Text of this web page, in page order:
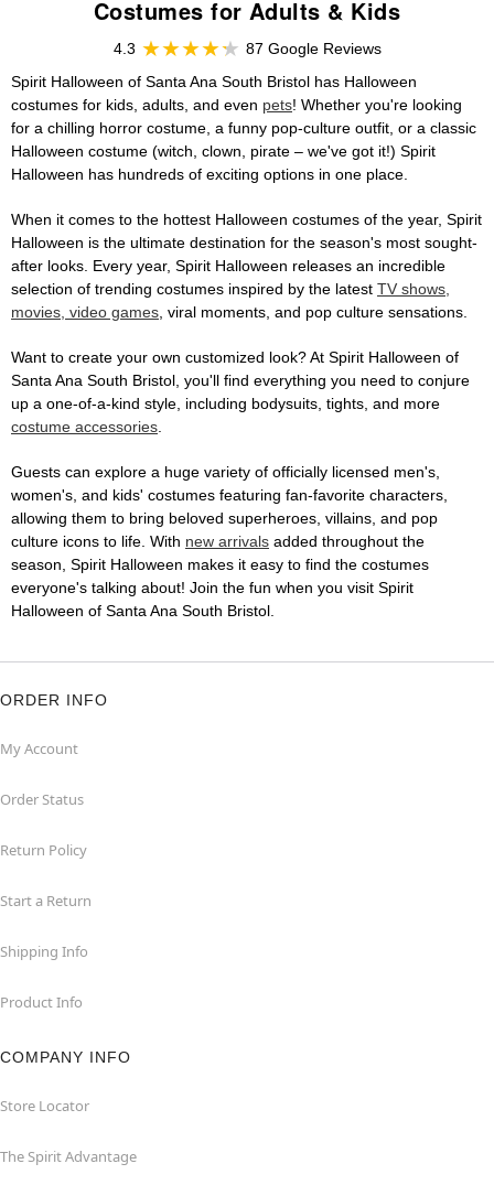
Costumes for Adults & Kids
4.3
87 Google Reviews
Spirit Halloween of Santa Ana South Bristol has Halloween
costumes for kids, adults, and even pets! Whether you're looking
for a chilling horror costume, a funny pop-culture outfit, or a classic
Halloween costume (witch, clown, pirate – we've got it!) Spirit
Halloween has hundreds of exciting options in one place.
When it comes to the hottest Halloween costumes of the year, Spirit
Halloween is the ultimate destination for the season's most sought-
after looks. Every year, Spirit Halloween releases an incredible
selection of trending costumes inspired by the latest TV shows,
movies, video games, viral moments, and pop culture sensations.
Want to create your own customized look? At Spirit Halloween of
Santa Ana South Bristol, you'll find everything you need to conjure
up a one-of-a-kind style, including bodysuits, tights, and more
costume accessories.
Guests can explore a huge variety of officially licensed men's,
women's, and kids' costumes featuring fan-favorite characters,
allowing them to bring beloved superheroes, villains, and pop
culture icons to life. With new arrivals added throughout the
season, Spirit Halloween makes it easy to find the costumes
everyone's talking about! Join the fun when you visit Spirit
Halloween of Santa Ana South Bristol.
ORDER INFO
My Account
Order Status
Return Policy
Start a Return
Shipping Info
Product Info
COMPANY INFO
Store Locator
The Spirit Advantage